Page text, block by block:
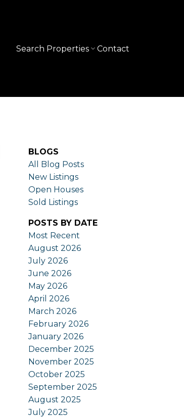
Search Properties Contact
BLOGS
All Blog Posts
New Listings
Open Houses
Sold Listings
POSTS BY DATE
Most Recent
August 2026
July 2026
June 2026
May 2026
April 2026
March 2026
February 2026
January 2026
December 2025
November 2025
October 2025
September 2025
August 2025
July 2025